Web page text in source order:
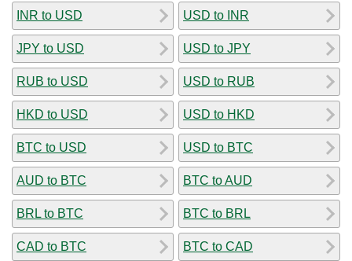
INR to USD
JPY to USD
RUB to USD
HKD to USD
BTC to USD
AUD to BTC
BRL to BTC
CAD to BTC
USD to INR
USD to JPY
USD to RUB
USD to HKD
USD to BTC
BTC to AUD
BTC to BRL
BTC to CAD